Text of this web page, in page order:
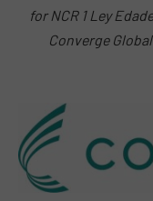
for NCR 1 Ley
Converge